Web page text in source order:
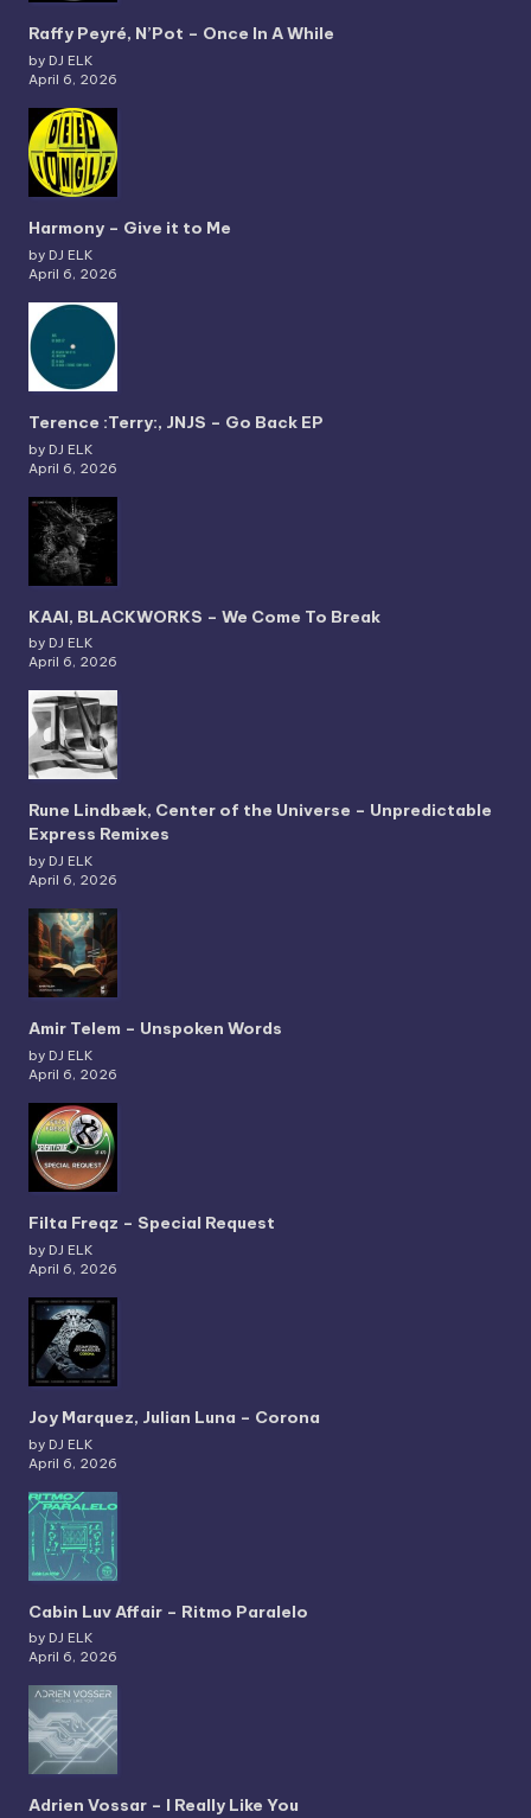
Raffy Peyré, N’Pot – Once In A While
by DJ ELK
April 6, 2026
Harmony – Give it to Me
by DJ ELK
April 6, 2026
Terence :Terry:, JNJS – Go Back EP
by DJ ELK
April 6, 2026
KAAI, BLACKWORKS – We Come To Break
by DJ ELK
April 6, 2026
Rune Lindbæk, Center of the Universe – Unpredictable
Express Remixes
by DJ ELK
April 6, 2026
Amir Telem – Unspoken Words
by DJ ELK
April 6, 2026
Filta Freqz – Special Request
by DJ ELK
April 6, 2026
Joy Marquez, Julian Luna – Corona
by DJ ELK
April 6, 2026
Cabin Luv Affair – Ritmo Paralelo
by DJ ELK
April 6, 2026
Adrien Vossar – I Really Like You